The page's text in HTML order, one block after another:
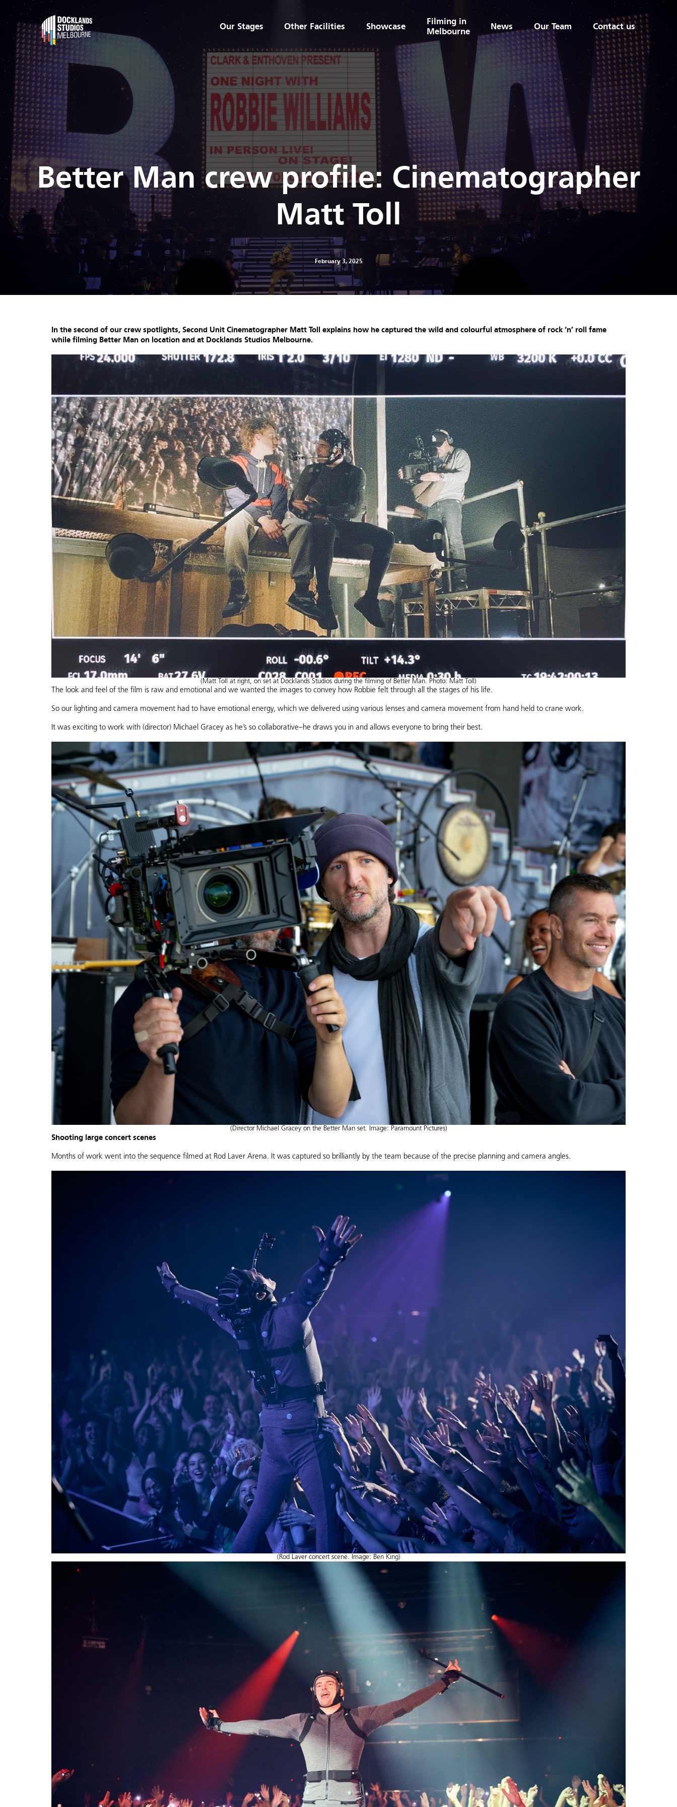
Our Stages Other Facilities Showcase
Filming in
Melbourne
News Our Team Contact us
Better Man crew profile: Cinematographer
Matt Toll
February 3, 2025
In the second of our crew spotlights, Second Unit Cinematographer Matt Toll explains how he captured the wild and colourful atmosphere of rock ‘n’ roll fame
while filming Better Man on location and at Docklands Studios Melbourne.
(Matt Toll at right, on set at Docklands Studios during the filming of Better Man. Photo: Matt Toll)
The look and feel of the film is raw and emotional and we wanted the images to convey how Robbie felt through all the stages of his life.
So our lighting and camera movement had to have emotional energy, which we delivered using various lenses and camera movement from hand held to crane work.
It was exciting to work with (director) Michael Gracey as he’s so collaborative–he draws you in and allows everyone to bring their best.
(Director Michael Gracey on the Better Man set. Image: Paramount Pictures)
Shooting large concert scenes
Months of work went into the sequence filmed at Rod Laver Arena. It was captured so brilliantly by the team because of the precise planning and camera angles.
(Rod Laver concert scene. Image: Ben King)